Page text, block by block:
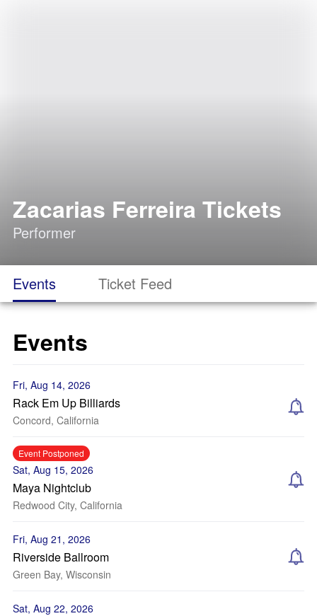
Zacarias Ferreira Tickets
Performer
Events Ticket Feed
Events
Fri, Aug 14, 2026
Rack Em Up Billiards
Concord, California
Event Postponed
Sat, Aug 15, 2026
Maya Nightclub
Redwood City, California
Fri, Aug 21, 2026
Riverside Ballroom
Green Bay, Wisconsin
Sat, Aug 22, 2026